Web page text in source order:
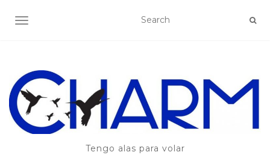
TOGGLE NAVIGATION
Tengo alas para volar